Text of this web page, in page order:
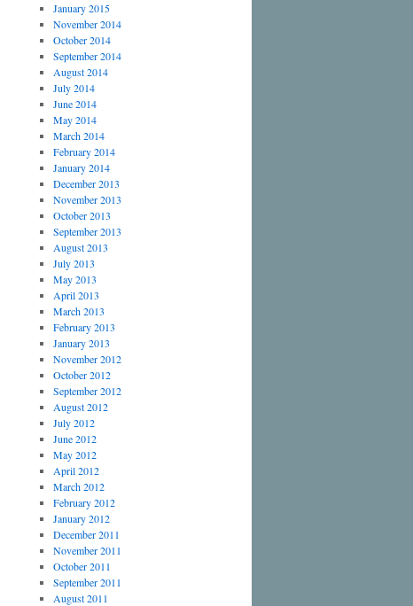
January 2015
November 2014
October 2014
September 2014
August 2014
July 2014
June 2014
May 2014
March 2014
February 2014
January 2014
December 2013
November 2013
October 2013
September 2013
August 2013
July 2013
May 2013
April 2013
March 2013
February 2013
January 2013
November 2012
October 2012
September 2012
August 2012
July 2012
June 2012
May 2012
April 2012
March 2012
February 2012
January 2012
December 2011
November 2011
October 2011
September 2011
August 2011